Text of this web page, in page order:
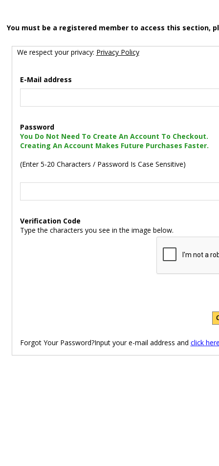
You must be a registered member to access this section,
We respect your privacy: Privacy Policy
E-Mail address
Password
You Do Not Need To Create An Account To Checkout.
Creating An Account Makes Future Purchases Faster.
(Enter 5-20 Characters / Password Is Case Sensitive)
Verification Code
Type the characters you see in the image below.
Forgot Your Password?Input your e-mail address and click